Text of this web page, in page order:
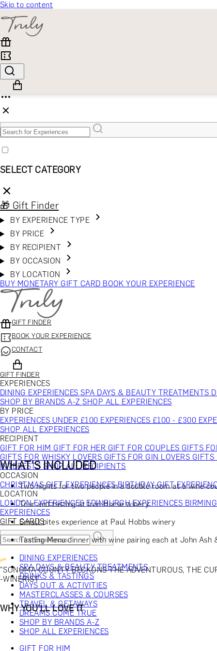
Skip to content
SELECT CATEGORY
🎁 Gift Finder
BY EXPERIENCE TYPE
BY PRICE
BY RECIPIENT
BY OCCASION
BY LOCATION
BUY MONETARY GIFT CARD BOOK YOUR EXPERIENCE
GIFT FINDER
BOOK YOUR EXPERIENCE
CONTACT
GIFT FINDER
EXPERIENCES
DINING EXPERIENCESSPA DAYS & BEAUTY TREATMENTS
SHOP BY BRANDS A-ZSHOP ALL EXPERIENCES
BY PRICE
EXPERIENCES UNDER £100 EXPERIENCES £100 - £300
SHOP ALL EXPERIENCES
RECIPIENT
GIFT FOR HIM GIFT FOR HER GIFT FOR COUPLES GIFTS
GIFTS FOR WHISKY LOVERS GIFTS FOR GIN LOVERS GIFTS
INTERESTS SHOP ALL RECIPIENTS
OCCASION
CHRISTMAS GIFT EXPERIENCESBIRTHDAY GIFT
LOCATION
LONDON EXPERIENCES EDINBURGH EXPERIENCES
EXPERIENCES
GIFT CARDS
DINING EXPERIENCES
SPA DAYS & BEAUTY TREATMENTS
DRINKS & TASTINGS
DAYS OUT & ACTIVITIES
MASTERCLASSES & COURSES
TRAVEL & GETAWAYS
DREAMS COME TRUE
SHOP BY BRANDS A-Z
SHOP ALL EXPERIENCES
GIFT FOR HIM
WHAT'S INCLUDED
Two nights for two people in a double room at a wine
Tour and tasting at Iron Horse winery
Small bites experience at Paul Hobbs winery
Tasting Menu dinner with wine pairing each at John Ash
"SONOMA COUNTY BECKONS THE ADVENTUROUS, THE
-WINERIST
WHY YOU'LL LOVE IT